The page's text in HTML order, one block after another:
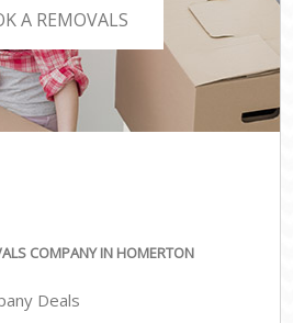
A REMOVALS
COMPANY IN HOMERTON
Deals